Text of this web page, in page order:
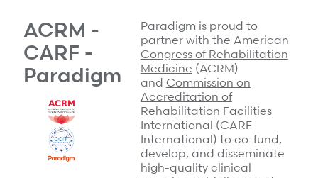
Resources
Case Studies
Webinars
Insights
Position Papers
Insights
Position Papers
Videos
View All
Get Started
Give your members exceptional care when it
ACRM -
CARF -
Paradigm
Paradigm is proud to
partner with the American
Congress of Rehabilitation
Medicine (ACRM)
and Commission on
Accreditation of
Rehabilitation Facilities
International (CARF
International) to co-fund,
develop, and disseminate
high-quality clinical